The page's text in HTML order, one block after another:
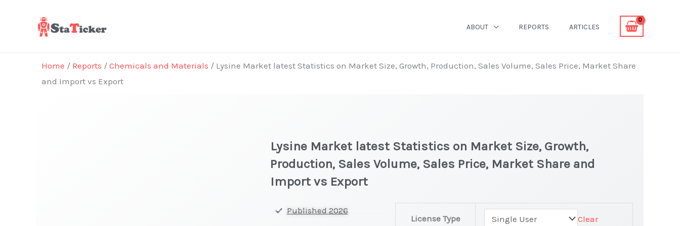
ABOUT REPORTS ARTICLES
Home / Reports / Chemicals and Materials / Lysine Market latest Statistics on Market Size, Growth, Production, Sales Volume, Sales Price, Market Share
and Import vs Export
Lysine Market latest Statistics on Market Size, Growth,
Production, Sales Volume, Sales Price, Market Share and
Import vs Export
Published 2026
License Type Clear